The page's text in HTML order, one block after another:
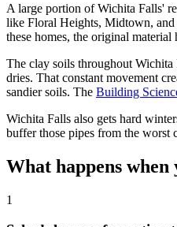
A large portion of Wichita Falls'
like Floral Heights, Midtown, and
these homes, the original material
The clay soils throughout Wichita
dries. That constant movement
sandier soils. The Building
Wichita Falls also gets hard
buffer those pipes from the worst
What happens
1